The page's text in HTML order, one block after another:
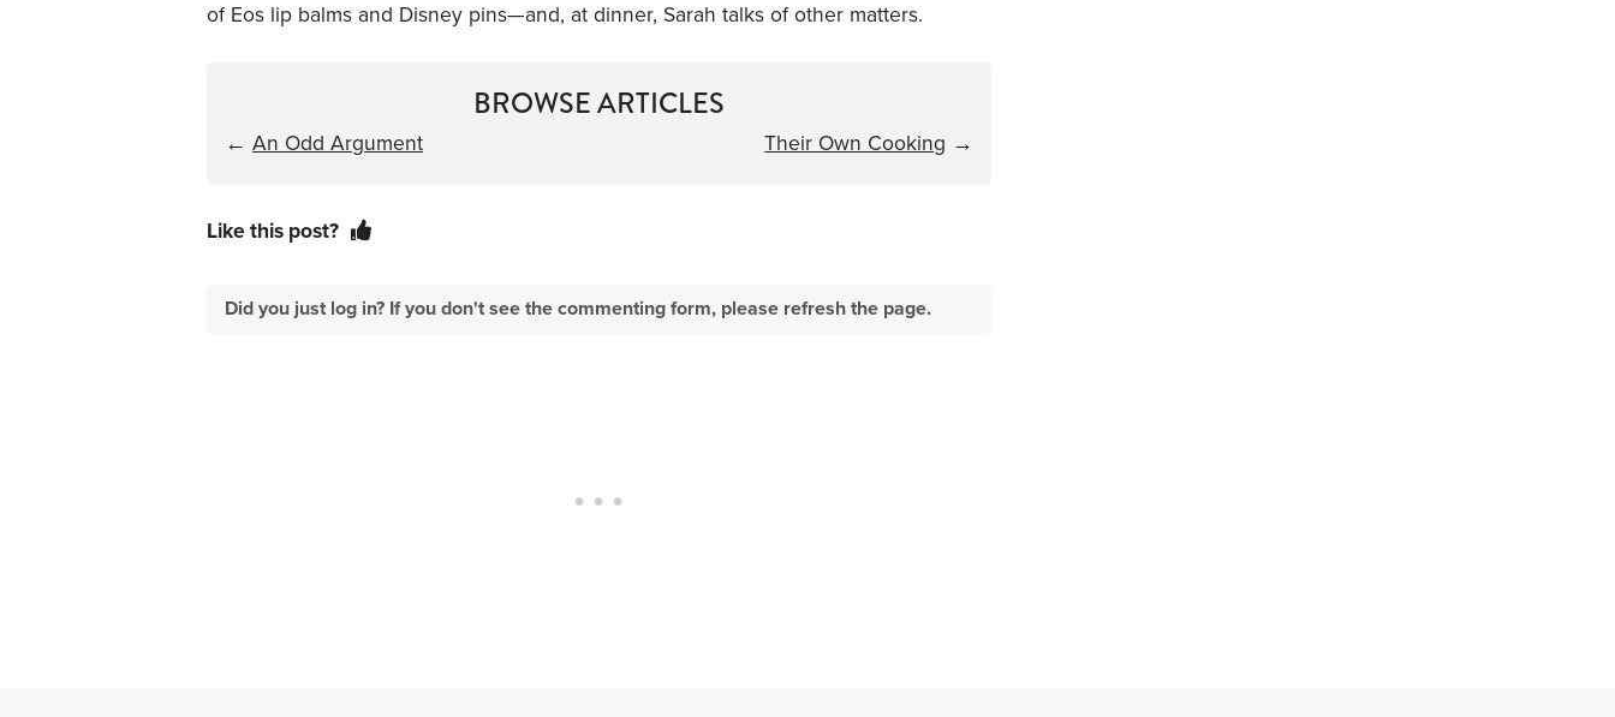
of Eos lip balms and Disney pins—and, at dinner, Sarah talks of other matters.
BROWSE ARTICLES
← An Odd Argument Their Own Cooking →
Like this post?
Did you just log in? If you don't see the commenting form, please refresh the page.